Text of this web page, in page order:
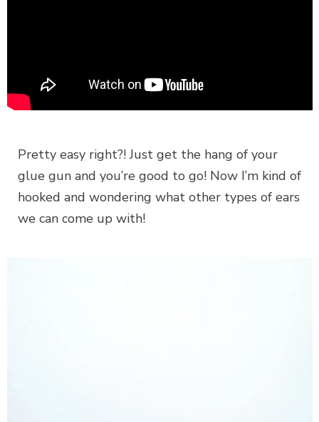
Pretty easy right?! Just get the hang of your
glue gun and you’re good to go! Now I’m kind of
hooked and wondering what other types of ears
we can come up with!